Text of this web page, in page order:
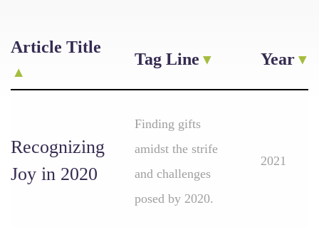
Article Title
Tag Line Year
Recognizing
Joy in 2020
Finding gifts
amidst the strife
and challenges
posed by 2020.
2021